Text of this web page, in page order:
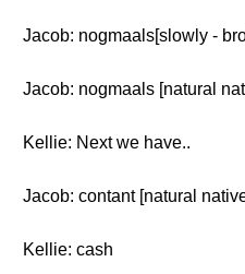
Jacob: nogmaals[slowly -
Jacob: nogmaals [natural
Kellie: Next we have..
Jacob: contant [natural
Kellie: cash